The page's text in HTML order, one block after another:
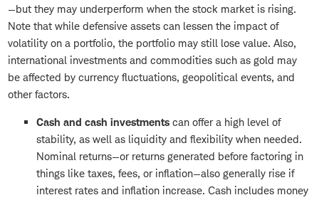
—but they may underperform when the stock market is rising.
Note that while defensive assets can lessen the impact of
volatility on a portfolio, the portfolio may still lose value. Also,
international investments and commodities such as gold may
be affected by currency fluctuations, geopolitical events, and
other factors.
Cash and cash investments can offer a high level of
stability, as well as liquidity and flexibility when needed.
Nominal returns—or returns generated before factoring in
things like taxes, fees, or inflation—also generally rise if
interest rates and inflation increase. Cash includes money